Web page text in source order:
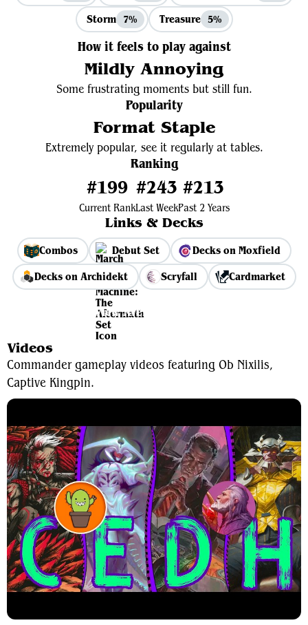
Storm 7% Treasure 5%
How it feels to play against
Mildly Annoying
Some frustrating moments but still fun.
Popularity
Format Staple
Extremely popular, see it regularly at tables.
Ranking
#199
Current Rank
#243
Last Week
#213
Past 2 Years
Links & Decks
Combos Debut Set
Decks on Moxfield
Decks on Archidekt
Scryfall Cardmarket
View Average Decklist
Videos
Commander gameplay videos featuring Ob Nixilis,
Captive Kingpin.